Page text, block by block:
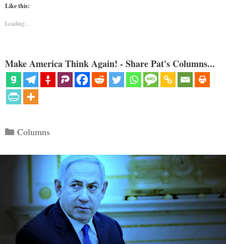
Like this:
Loading...
Make America Think Again! - Share Pat's Columns...
Categories
Columns